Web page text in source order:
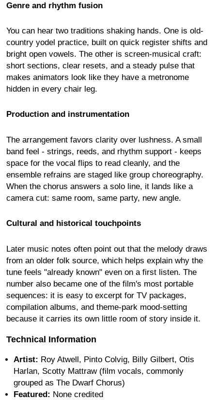
Genre and rhythm fusion
You can hear two traditions shaking hands. One is old-
country yodel practice, built on quick register shifts and
bright open vowels. The other is screen-musical craft:
short sections, clear resets, and a steady pulse that
makes animators look like they have a metronome
hidden in every chair leg.
Production and instrumentation
The arrangement favors clarity over lushness. A small
band feel - strings, reeds, and rhythm support - keeps
space for the vocal flips to read cleanly, and the
ensemble refrains are staged like group choreography.
When the chorus answers a solo line, it lands like a
camera cut: same room, same party, new angle.
Cultural and historical touchpoints
Later music notes often point out that the melody draws
from an older folk source, which helps explain why the
tune feels "already known" even on a first listen. The
number also became one of the film's most portable
sequences: it is easy to excerpt for TV packages,
compilation albums, and theme-park mood-setting
because it carries its own little room of story inside it.
Technical Information
Artist: Roy Atwell, Pinto Colvig, Billy Gilbert, Otis
Harlan, Scotty Mattraw (film vocals, commonly
grouped as The Dwarf Chorus)
Featured: None credited